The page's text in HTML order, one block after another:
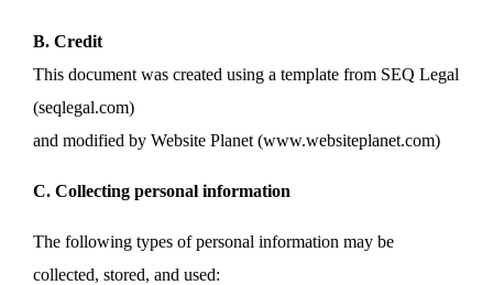
B. Credit
This document was created using a template from SEQ Legal
(seqlegal.com)
and modified by Website Planet (www.websiteplanet.com)
C. Collecting personal information
The following types of personal information may be
collected, stored, and used: